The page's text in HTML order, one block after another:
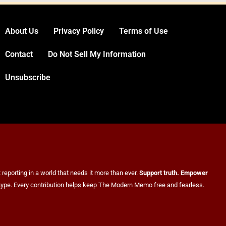
Venezuela Earthquake Death Toll
Quakes Devastate the Country
WORLD NEWS
About Us Privacy Policy Terms of Use
Contact Do Not Sell My Information
Unsubscribe
in a world that needs it more than ever. Support truth. Empower
Every contribution helps keep The Modern Memo free and fearless.